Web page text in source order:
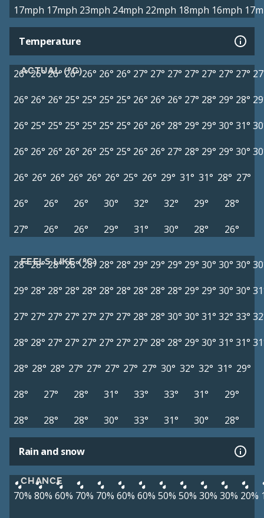
17mph 17mph 23mph 24mph 22mph 18mph 16mph
Temperature
ACTUAL (°C)
26°26°26° 26° 26° 26° 26° 27° 27° 27° 27° 27° 27° 27°
26° 26° 26° 25° 25° 25° 25° 26° 26° 26° 27° 28° 29° 28°
26° 25° 25° 25° 25° 25° 25° 26° 26° 28° 29° 29° 30° 31°
26° 26° 26° 26° 26° 25° 25° 26° 26° 27° 28° 29° 29° 30°
26° 26° 26° 26° 26° 26° 25° 26° 29° 31° 31° 28° 27°
26°
26° 26° 30° 32° 32° 29°
28°
27°
26° 26° 29° 31° 30° 28° 26°
FEELS LIKE (°C)
28°28°28° 28° 28° 28° 28° 29° 29° 29° 29° 30° 30° 30°
29° 28° 28° 28° 28° 28° 28° 28° 28° 28° 29° 29° 30° 30°
27° 27° 27° 27° 27° 27° 27° 28° 28° 30° 30° 31° 32° 33°
28° 28° 27° 27° 27° 27° 27° 27° 28° 28° 29° 30° 31° 31°
28° 28° 28° 27° 27° 27° 27° 27° 30° 32° 32° 31° 29°
28°
27° 28° 31° 33° 33° 31°
29°
28°
28° 28° 30° 33° 31° 30° 28°
Rain and snow
CHANCE
70% 80% 60% 70% 70% 60% 60% 50% 50% 30% 30% 20%